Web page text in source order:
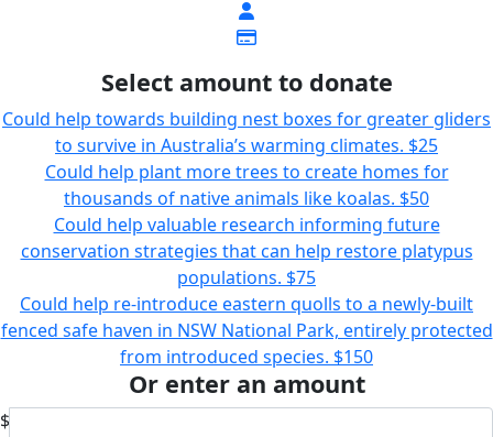
Select amount to donate
Could help towards building nest boxes for greater gliders
to survive in Australia’s warming climates. $25
Could help plant more trees to create homes for
thousands of native animals like koalas. $50
Could help valuable research informing future
conservation strategies that can help restore platypus
populations. $75
Could help re-introduce eastern quolls to a newly-built
fenced safe haven in NSW National Park, entirely protected
from introduced species. $150
Or enter an amount
$